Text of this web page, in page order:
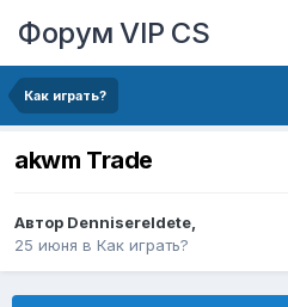
Форум VIP CS
Как играть?
akwm Trade
Автор DennisereIdete,
25 июня в Как играть?